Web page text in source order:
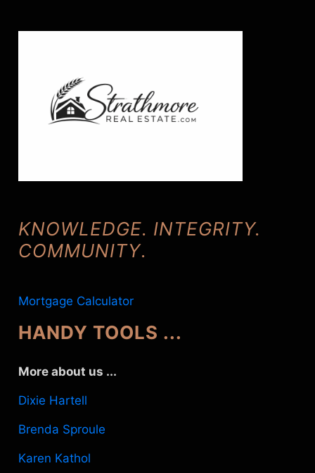
KNOWLEDGE. INTEGRITY.
COMMUNITY.
Mortgage Calculator
HANDY TOOLS ...
More about us ...
Dixie Hartell
Brenda Sproule
Karen Kathol